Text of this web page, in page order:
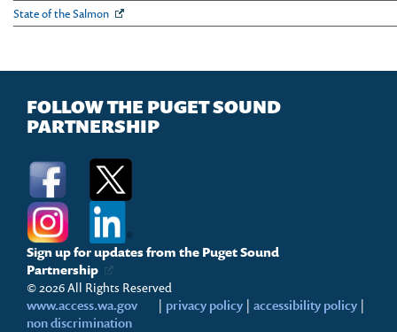
State of the Salmon
FOLLOW THE PUGET SOUND
PARTNERSHIP
Sign up for updates from the Puget Sound
Partnership
© 2026 All Rights Reserved
www.access.wa.gov
| privacy policy | accessibility policy |
non discrimination